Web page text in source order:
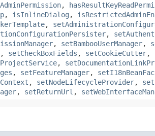
,
, isInlineDialog ,
,
,
, setBambooUserManager,
, setCheckBoxFields , setCookieCutter,
,
, setFeatureManager,
, setNodeLifecycleProvider,
, setReturnUrl ,